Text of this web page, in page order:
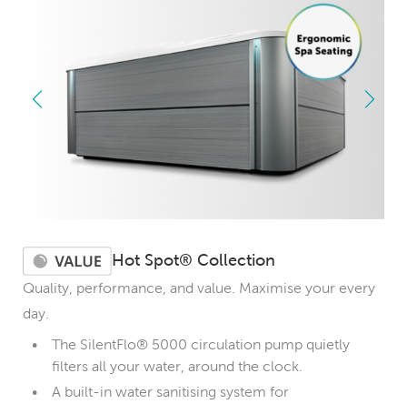
Hot Spot® Collection
Quality, performance, and value. Maximise your every
day.
The SilentFlo® 5000 circulation pump quietly
filters all your water, around the clock.
A built-in water sanitising system for